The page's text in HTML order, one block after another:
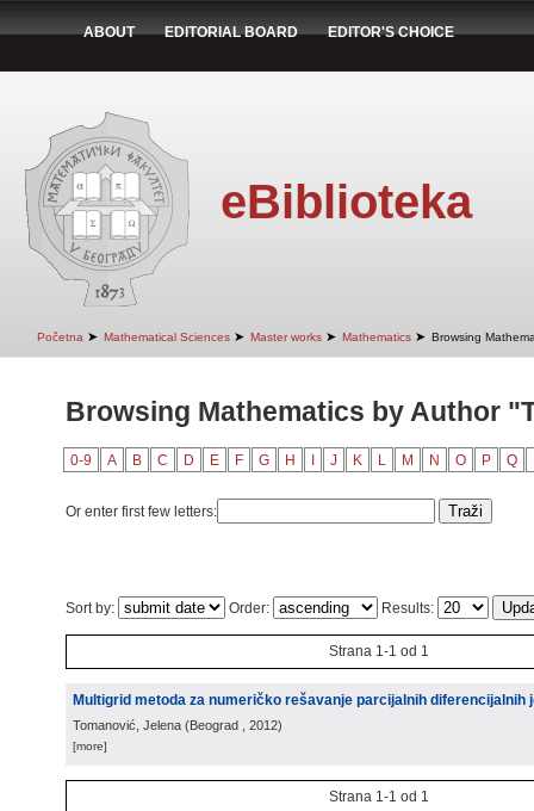
ABOUT EDITORIAL BOARD EDITOR'S CHOICE
eBiblioteka
Početna ➤ Mathematical Sciences ➤ Master works ➤ Mathematics ➤ Browsing
Browsing Mathematics by Author
0-9 A B C D E F G H J K L M N O P Q
Or enter first few letters:
Sort by: Order: Results:
Strana 1-1 od 1
Multigrid metoda za numeričko rešavanje parcijalnih diferencijalnih
Tomanović, Jelena (Beograd , 2012)
[more]
Strana 1-1 od 1